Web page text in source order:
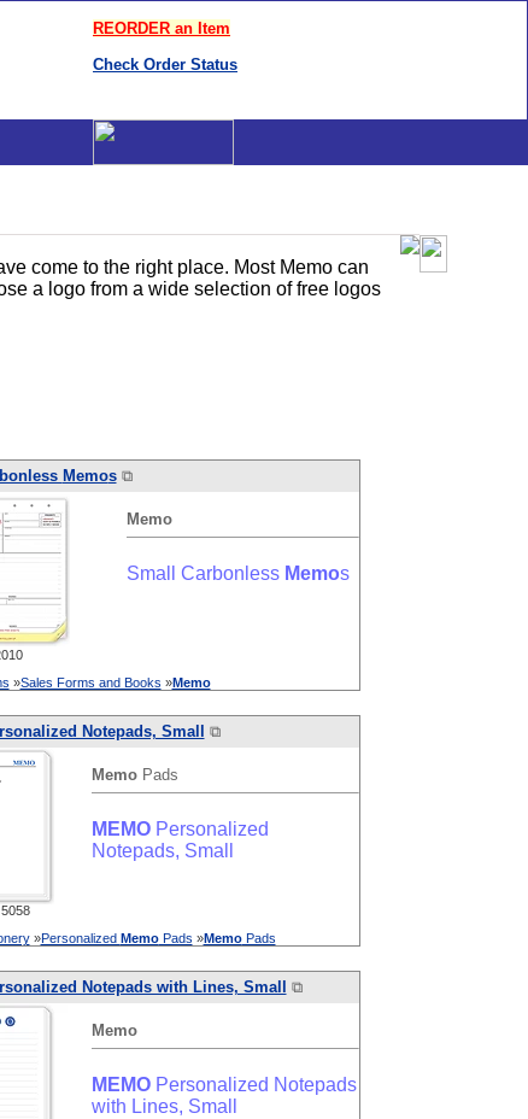
REORDER an Item
Check Order Status
come to the right place. Most Memo can
a logo from a wide selection of free logos
Memos⧉
Memo
Small Carbonless Memos
»Sales Forms and Books »Memo
Notepads, Small ⧉
MemoPads
MEMOPersonalized
Notepads, Small
»Personalized MemoPads »MemoPads
Notepads with Lines, Small ⧉
Memo
MEMOPersonalized Notepads
with Lines, Small